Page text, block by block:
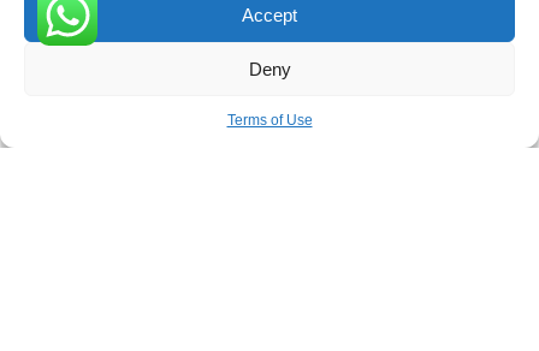
Accept
Deny
Terms of Use
SUBSCRIBE